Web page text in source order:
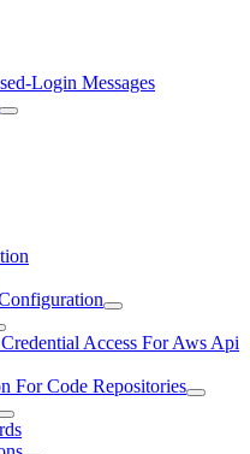
Login Messages
Access For Aws Api
For Code Repositories